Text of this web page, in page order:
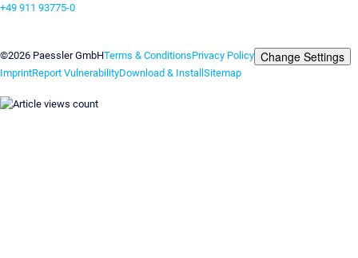
+49 911 93775-0
©2026 Paessler GmbHTerms & ConditionsPrivacy Policy Change Settings
ImprintReport VulnerabilityDownload & InstallSitemap